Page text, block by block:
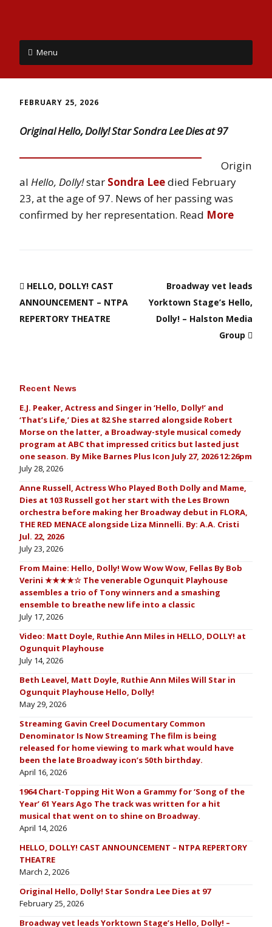
Menu
FEBRUARY 25, 2026
Original Hello, Dolly! Star Sondra Lee Dies at 97
Origin
al Hello, Dolly!star Sondra Leedied February
23, at the age of 97. News of her passing was
confirmed by her representation. Read More
HELLO, DOLLY! CAST
ANNOUNCEMENT – NTPA
REPERTORY THEATRE
Broadway vet leads
Yorktown Stage’s Hello,
Dolly! – Halston Media
Group
Recent News
E.J. Peaker, Actress and Singer in ‘Hello, Dolly!’ and
‘That’s Life,’ Dies at 82 She starred alongside Robert
Morse on the latter, a Broadway-style musical comedy
program at ABC that impressed critics but lasted just
one season. By Mike Barnes Plus Icon July 27, 2026 12:26pm
July 28, 2026
Anne Russell, Actress Who Played Both Dolly and Mame,
Dies at 103 Russell got her start with the Les Brown
orchestra before making her Broadway debut in FLORA,
THE RED MENACE alongside Liza Minnelli. By: A.A. Cristi
Jul. 22, 2026
July 23, 2026
From Maine: Hello, Dolly! Wow Wow Wow, Fellas By Bob
Verini ★★★★☆ The venerable Ogunquit Playhouse
assembles a trio of Tony winners and a smashing
ensemble to breathe new life into a classic
July 17, 2026
Video: Matt Doyle, Ruthie Ann Miles in HELLO, DOLLY! at
Ogunquit Playhouse
July 14, 2026
Beth Leavel, Matt Doyle, Ruthie Ann Miles Will Star in
Ogunquit Playhouse Hello, Dolly!
May 29, 2026
Streaming Gavin Creel Documentary Common
Denominator Is Now Streaming The film is being
released for home viewing to mark what would have
been the late Broadway icon’s 50th birthday.
April 16, 2026
1964 Chart-Topping Hit Won a Grammy for ‘Song of the
Year’ 61 Years Ago The track was written for a hit
musical that went on to shine on Broadway.
April 14, 2026
HELLO, DOLLY! CAST ANNOUNCEMENT – NTPA REPERTORY
THEATRE
March 2, 2026
Original Hello, Dolly! Star Sondra Lee Dies at 97
February 25, 2026
Broadway vet leads Yorktown Stage’s Hello, Dolly! –